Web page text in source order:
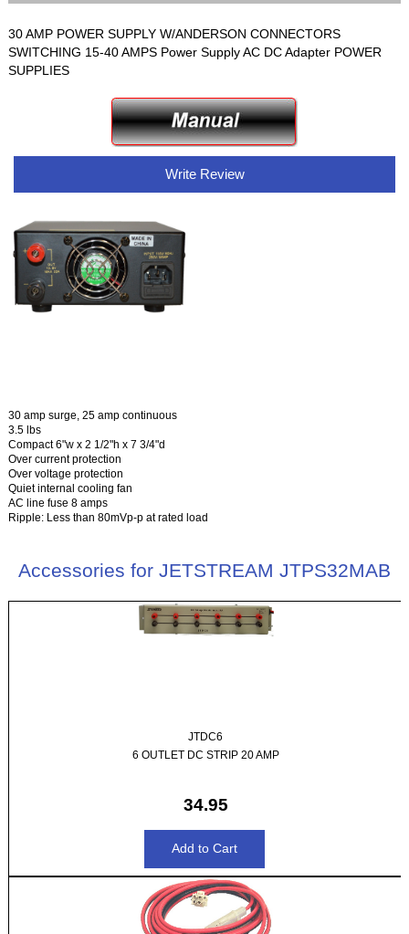
30 AMP POWER SUPPLY W/ANDERSON CONNECTORS
SWITCHING 15-40 AMPS Power Supply AC DC Adapter POWER
SUPPLIES
Write Review
30 amp surge, 25 amp continuous
3.5 lbs
Compact 6"w x 2 1/2"h x 7 3/4"d
Over current protection
Over voltage protection
Quiet internal cooling fan
AC line fuse 8 amps
Ripple: Less than 80mVp-p at rated load
Accessories for JETSTREAM JTPS32MAB
JTDC6
6 OUTLET DC STRIP 20 AMP
34.95